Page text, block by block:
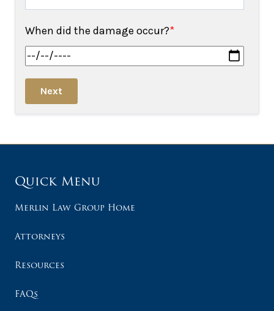
When did the damage occur?*
Next
Quick Menu
Merlin Law Group Home
Attorneys
Resources
FAQs